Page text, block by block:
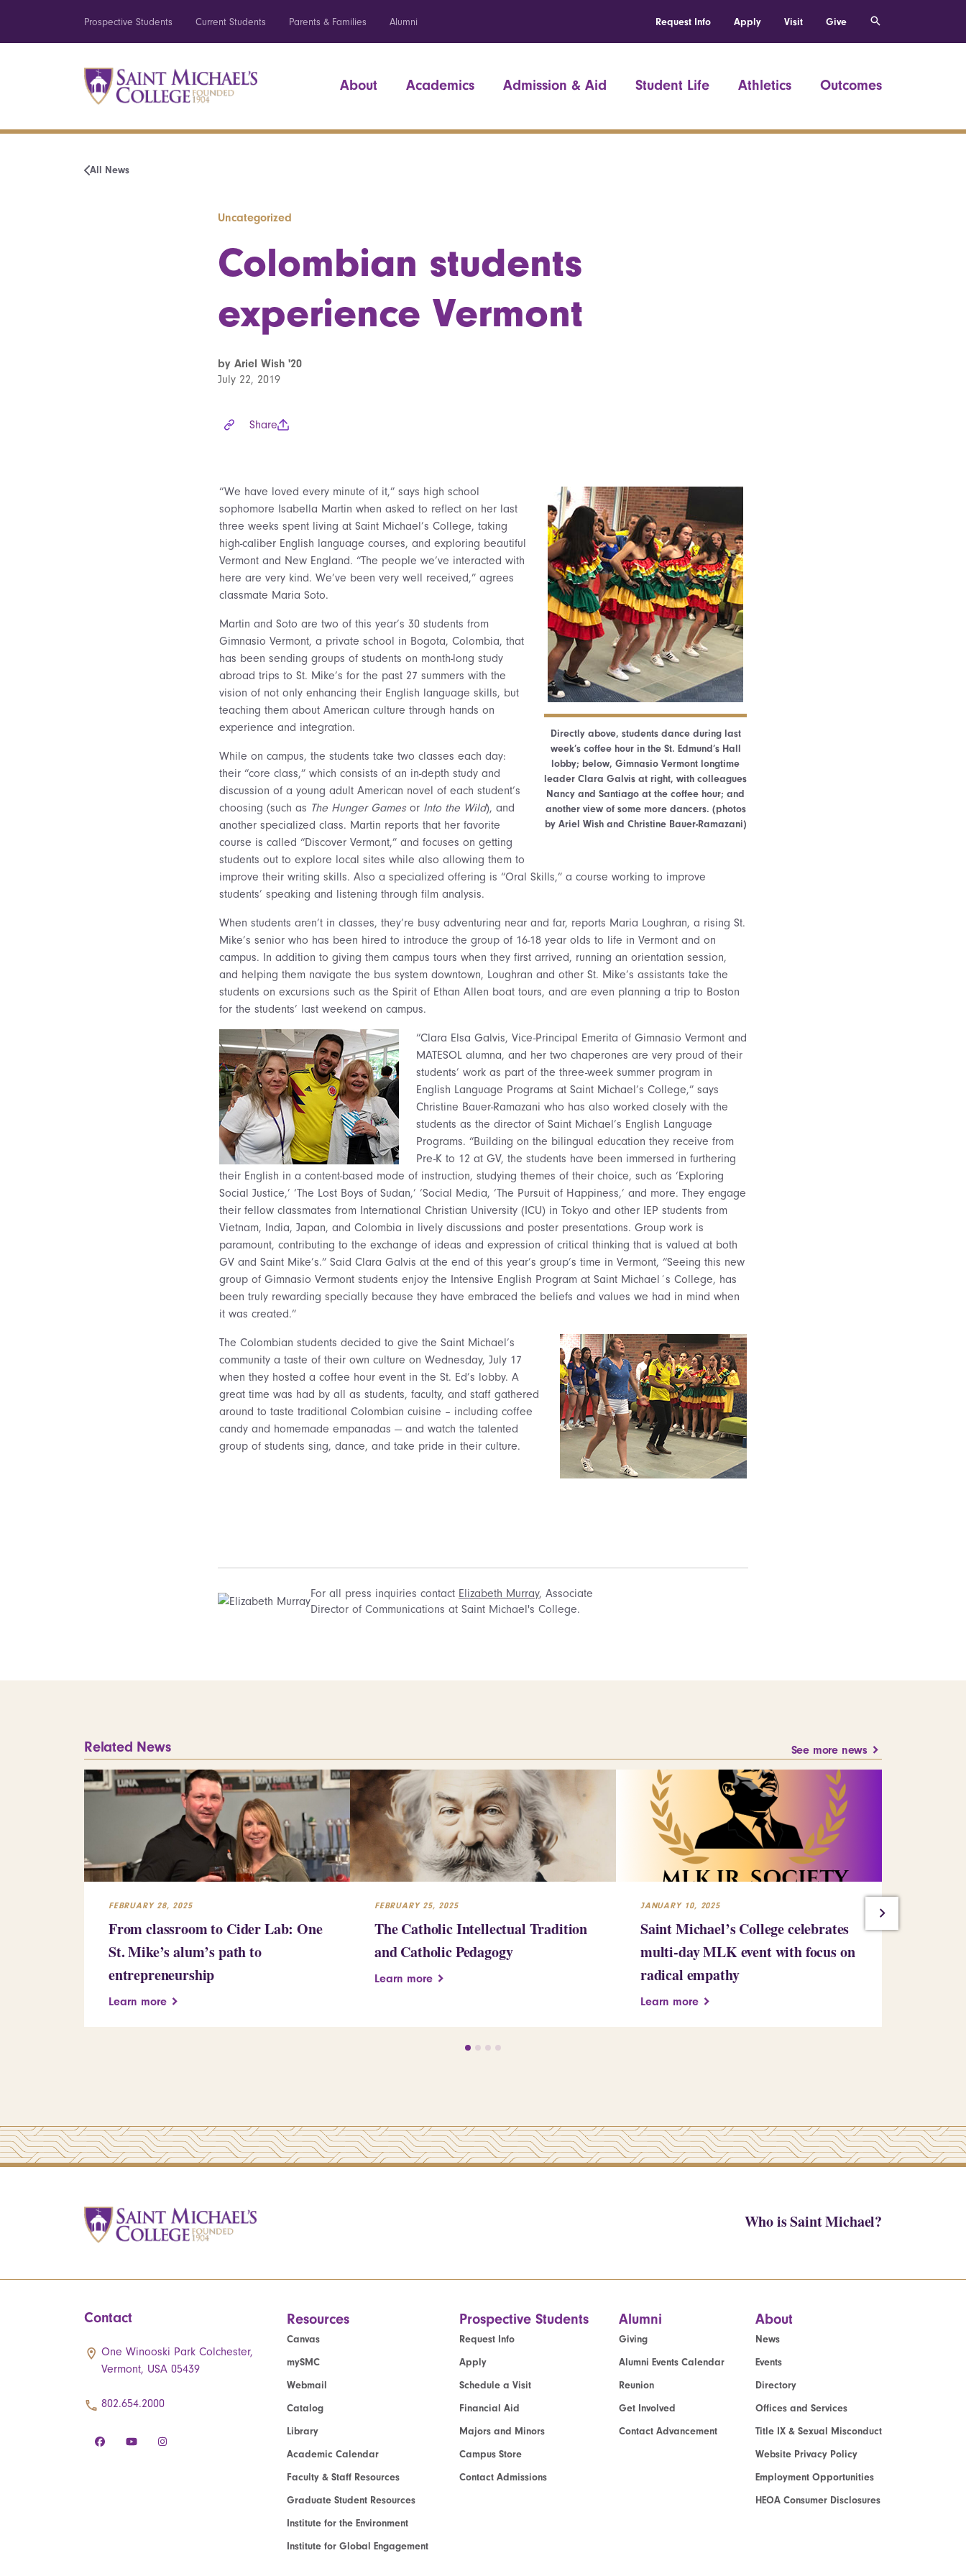
Prospective Students Current Students Parents & Families Alumni Request Info Apply Visit Give
About Academics Admission & Aid Student Life Athletics Outcomes
All News
Uncategorized
Colombian students
experience Vermont
by Ariel Wish '20
July 22, 2019
Share
Directly above, students dance during last
week’s coffee hour in the St. Edmund’s Hall
lobby; below, Gimnasio Vermont longtime
leader Clara Galvis at right, with colleagues
Nancy and Santiago at the coffee hour; and
another view of some more dancers. (photos
by Ariel Wish and Christine Bauer-Ramazani)
“We have loved every minute of it,” says high school
sophomore Isabella Martin when asked to reflect on her last
three weeks spent living at Saint Michael’s College, taking
high-caliber English language courses, and exploring beautiful
Vermont and New England. “The people we’ve interacted with
here are very kind. We’ve been very well received,” agrees
classmate Maria Soto.
Martin and Soto are two of this year’s 30 students from
Gimnasio Vermont, a private school in Bogota, Colombia, that
has been sending groups of students on month-long study
abroad trips to St. Mike’s for the past 27 summers with the
vision of not only enhancing their English language skills, but
teaching them about American culture through hands on
experience and integration.
While on campus, the students take two classes each day:
their “core class,” which consists of an in-depth study and
discussion of a young adult American novel of each student’s
choosing (such as The Hunger Games or Into the Wild), and
another specialized class. Martin reports that her favorite
course is called “Discover Vermont,” and focuses on getting
students out to explore local sites while also allowing them to
improve their writing skills. Also a specialized offering is “Oral Skills,” a course working to improve
students’ speaking and listening through film analysis.
When students aren’t in classes, they’re busy adventuring near and far, reports Maria Loughran, a rising St.
Mike’s senior who has been hired to introduce the group of 16-18 year olds to life in Vermont and on
campus. In addition to giving them campus tours when they first arrived, running an orientation session,
and helping them navigate the bus system downtown, Loughran and other St. Mike’s assistants take the
students on excursions such as the Spirit of Ethan Allen boat tours, and are even planning a trip to Boston
for the students’ last weekend on campus.
“Clara Elsa Galvis, Vice-Principal Emerita of Gimnasio Vermont and
MATESOL alumna, and her two chaperones are very proud of their
students’ work as part of the three-week summer program in
English Language Programs at Saint Michael’s College,” says
Christine Bauer-Ramazani who has also worked closely with the
students as the director of Saint Michael’s English Language
Programs. “Building on the bilingual education they receive from
Pre-K to 12 at GV, the students have been immersed in furthering
their English in a content-based mode of instruction, studying themes of their choice, such as ‘Exploring
Social Justice,’ ‘The Lost Boys of Sudan,’ ‘Social Media, ‘The Pursuit of Happiness,’ and more. They engage
their fellow classmates from International Christian University (ICU) in Tokyo and other IEP students from
Vietnam, India, Japan, and Colombia in lively discussions and poster presentations. Group work is
paramount, contributing to the exchange of ideas and expression of critical thinking that is valued at both
GV and Saint Mike’s.” Said Clara Galvis at the end of this year’s group’s time in Vermont, “Seeing this new
group of Gimnasio Vermont students enjoy the Intensive English Program at Saint Michael´s College, has
been truly rewarding specially because they have embraced the beliefs and values we had in mind when
it was created.”
The Colombian students decided to give the Saint Michael’s
community a taste of their own culture on Wednesday, July 17
when they hosted a coffee hour event in the St. Ed’s lobby. A
great time was had by all as students, faculty, and staff gathered
around to taste traditional Colombian cuisine – including coffee
candy and homemade empanadas — and watch the talented
group of students sing, dance, and take pride in their culture.
For all press inquiries contact Elizabeth Murray, Associate
Director of Communications at Saint Michael's College.
Related News See more news
FEBRUARY 28, 2025
From classroom to Cider Lab: One
St. Mike’s alum’s path to
entrepreneurship
Learn more
FEBRUARY 25, 2025
The Catholic Intellectual Tradition
and Catholic Pedagogy
Learn more
JANUARY 10, 2025
Saint Michael’s College celebrates
multi-day MLK event with focus on
radical empathy
Learn more
Who is Saint Michael?
Contact
One Winooski Park Colchester,
Vermont, USA 05439
802.654.2000
Resources
Canvas
mySMC
Webmail
Catalog
Library
Academic Calendar
Faculty & Staff Resources
Graduate Student Resources
Institute for the Environment
Institute for Global Engagement
Prospective Students
Request Info
Apply
Schedule a Visit
Financial Aid
Majors and Minors
Campus Store
Contact Admissions
Alumni
Giving
Alumni Events Calendar
Reunion
Get Involved
Contact Advancement
About
News
Events
Directory
Offices and Services
Title IX & Sexual Misconduct
Website Privacy Policy
Employment Opportunities
HEOA Consumer Disclosures